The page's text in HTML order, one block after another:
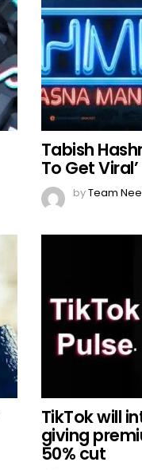
Tabish
To Get Viral’
byTeam
TikTok will
giving
50% cut